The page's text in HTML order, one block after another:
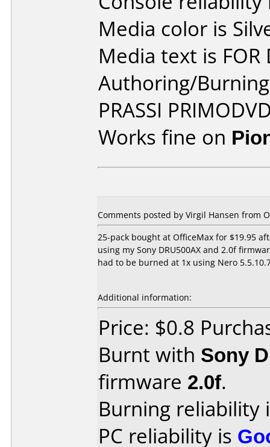
Media color is
Media text is FOR
Authoring/
PRASSI
Works fine on
Comments posted by Virgil Hansen from
25-pack bought at OfficeMax for $19.95
using my Sony DRU500AX and 2.0f
had to be burned at 1x using Nero
Additional information:
Price: $0.8
Burnt with Sony
firmware 2.0f.
Burning reliability
PC reliability is